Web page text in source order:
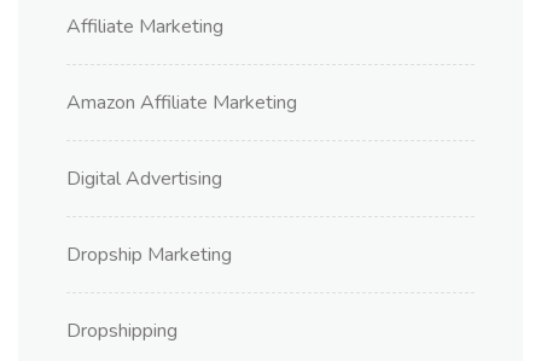
Affiliate Marketing
Amazon Affiliate Marketing
Digital Advertising
Dropship Marketing
Dropshipping